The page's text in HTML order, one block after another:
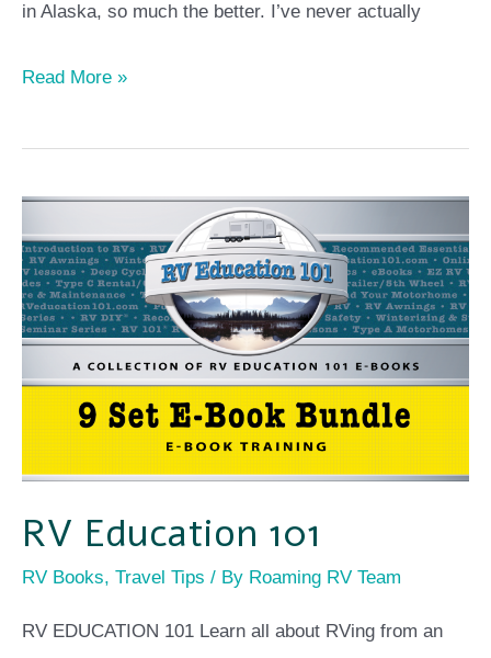
in Alaska, so much the better. I’ve never actually
Read More »
RV Education 101
RV Books, Travel Tips / By Roaming RV Team
RV EDUCATION 101 Learn all about RVing from an
Education
101